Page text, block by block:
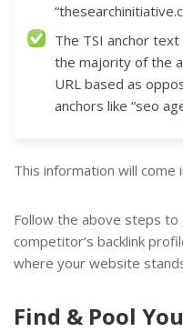
The TSI anchor
the majority of the
URL based as
anchors like “seo
This information will come
Follow the above steps
competitor’s backlink
where your website
Find & Pool